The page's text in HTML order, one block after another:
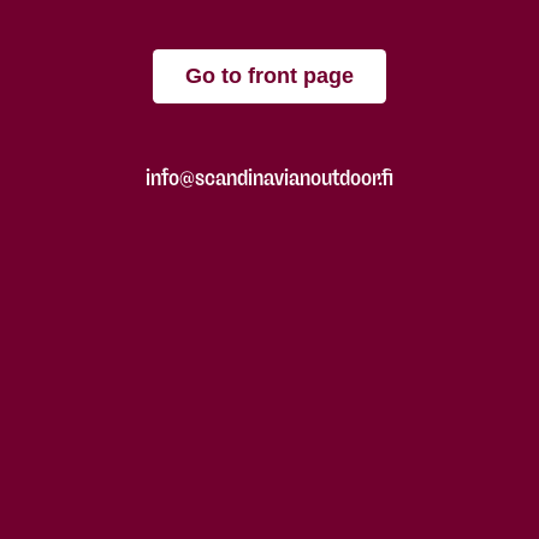
Go to front page
info@scandinavianoutdoor.fi